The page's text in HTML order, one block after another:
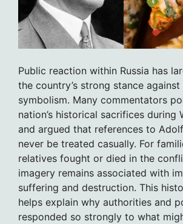
Public reaction within Russia has
the country’s strong stance against
symbolism. Many commentators
nation’s historical sacrifices during
and argued that references to
never be treated casually. For
relatives fought or died in the
imagery remains associated with
suffering and destruction. This
helps explain why authorities and
responded so strongly to what